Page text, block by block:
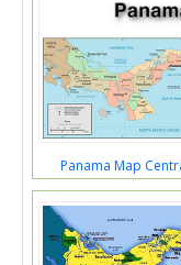
Panama Map